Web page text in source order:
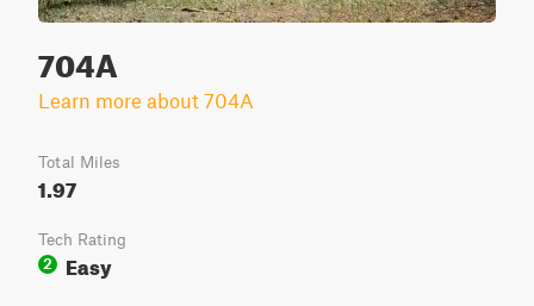
704A
Learn more about 704A
Total Miles
1.97
Tech Rating
2
Easy